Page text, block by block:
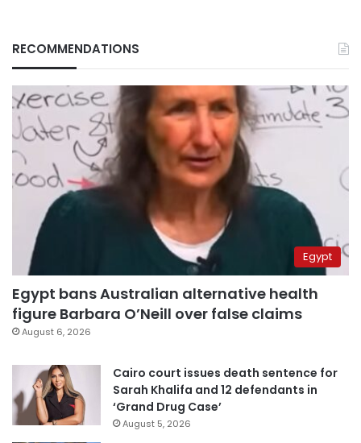
RECOMMENDATIONS
Egypt
Egypt bans Australian alternative health
figure Barbara O’Neill over false claims
August 6, 2026
Cairo court issues death sentence for
Sarah Khalifa and 12 defendants in
‘Grand Drug Case’
August 5, 2026